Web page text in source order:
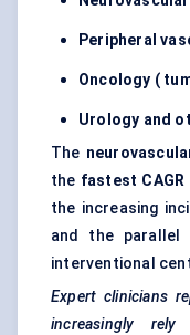
Peripheral
Oncology (
Urology and
The
the fastest CAGR
the increasing
and the parallel
interventional
Expert clinicians
increasingly